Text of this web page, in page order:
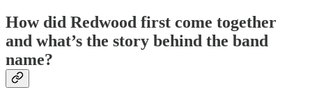
How did Redwood first come together
and what’s the story behind the band
name?